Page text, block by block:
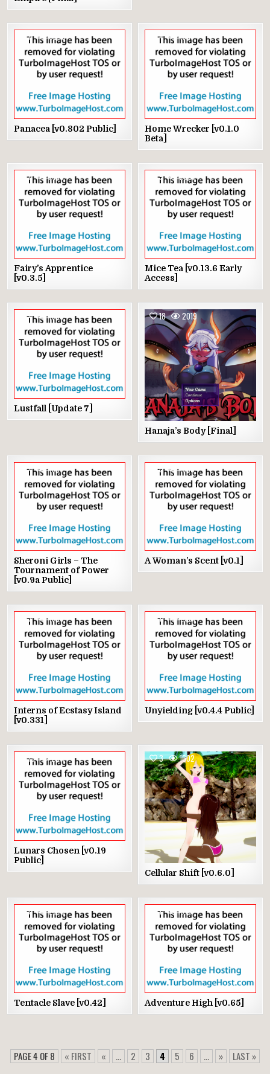
8 3345
Panacea [v0.802 Public]
4 1001
Home Wrecker [v0.1.0
Beta]
8 2156
Fairy’s Apprentice
[v0.3.5]
9 2557
Mice Tea [v0.13.6 Early
Access]
4 1998
Lustfall [Update 7]
18 2019
Hanaja’s Body [Final]
4 1691
Sheroni Girls – The
Tournament of Power
[v0.9a Public]
0 1633
A Woman’s Scent [v0.1]
2 1600
Interns of Ecstasy Island
[v0.331]
11 2991
Unyielding [v0.4.4 Public]
13 2917
Lunars Chosen [v0.19
Public]
3 1602
Cellular Shift [v0.6.0]
0 2373
Tentacle Slave [v0.42]
1 1876
Adventure High [v0.65]
PAGE 4 OF 8 « FIRST « ... 2 3 4 5 6 ... » LAST »